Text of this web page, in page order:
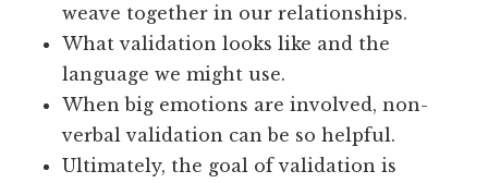
weave together in our relationships.
What validation looks like and the
language we might use.
When big emotions are involved, non-
verbal validation can be so helpful.
Ultimately, the goal of validation is